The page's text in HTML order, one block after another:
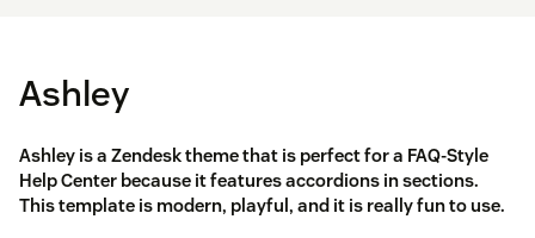
Ashley
Ashley is a Zendesk theme that is perfect for a FAQ-Style
Help Center because it features accordions in sections.
This template is modern, playful, and it is really fun to use.